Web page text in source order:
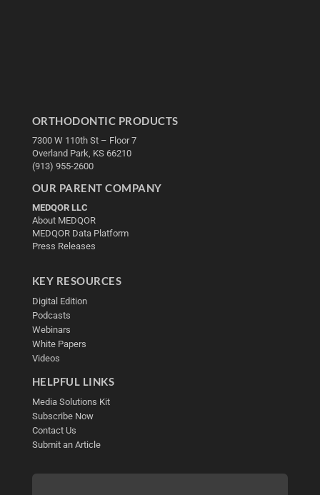
ORTHODONTIC PRODUCTS
7300 W 110th St – Floor 7
Overland Park, KS 66210
(913) 955-2600
OUR PARENT COMPANY
MEDQOR LLC
About MEDQOR
MEDQOR Data Platform
Press Releases
KEY RESOURCES
Digital Edition
Podcasts
Webinars
White Papers
Videos
HELPFUL LINKS
Media Solutions Kit
Subscribe Now
Contact Us
Submit an Article